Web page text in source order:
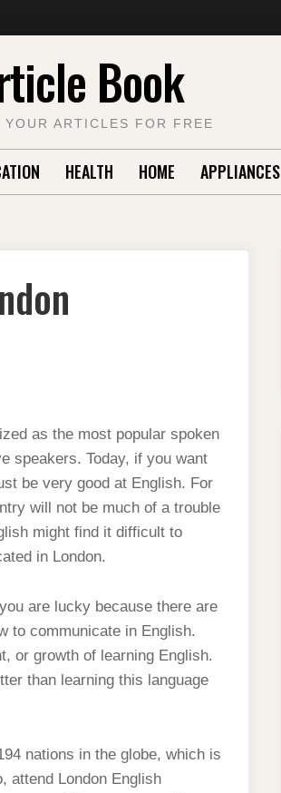
Book
YOUR ARTICLES FOR FREE
HEALTH HOME APPLIANCES
as the most popular spoken
speakers. Today, if you want
be very good at English. For
will not be much of a trouble
might find it difficult to
in London.
are lucky because there are
to communicate in English.
or growth of learning English.
than learning this language
nations in the globe, which is
attend London English